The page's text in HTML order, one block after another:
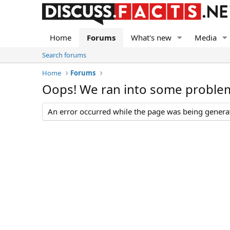
Home Forums What's new Media
Search forums
Home
Forums
Oops! We ran into some
An error occurred while the page was being